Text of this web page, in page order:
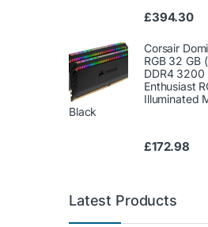
£394.30
Corsair
RGB 32 GB
DDR4 3200
Enthusiast
Illuminated
Black
£172.98
Latest Products